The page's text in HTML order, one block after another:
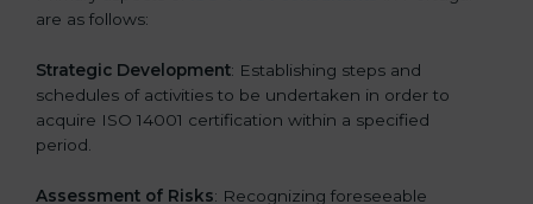
are as follows:
Strategic Development: Establishing steps and
schedules of activities to be undertaken in order to
acquire ISO 14001 certification within a specified
period.
Assessment of Risks: Recognizing foreseeable